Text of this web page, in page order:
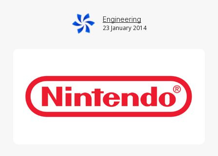
Engineering
23 January 2014